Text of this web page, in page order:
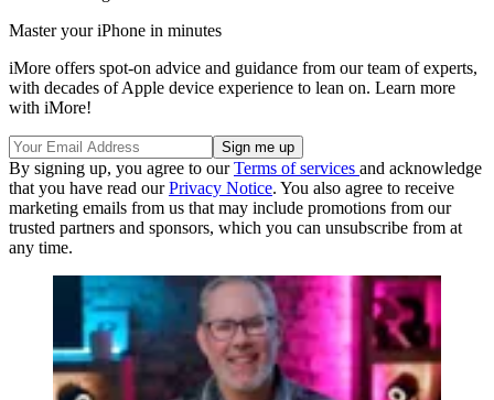
Master your iPhone in minutes
iMore offers spot-on advice and guidance from our team of experts,
with decades of Apple device experience to lean on. Learn more
with iMore!
By signing up, you agree to ourTerms of services and acknowledge
that you have read ourPrivacy Notice. You also agree to receive
marketing emails from us that may include promotions from our
trusted partners and sponsors, which you can unsubscribe from at
any time.